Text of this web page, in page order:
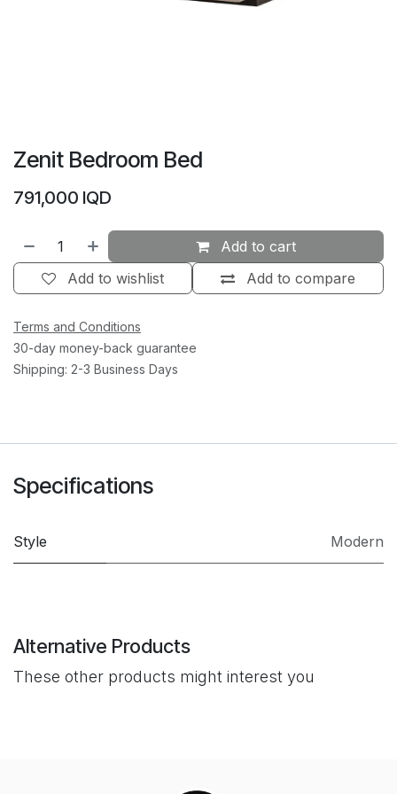
Zenit Bedroom Bed
791,000 IQD
Add to cart
Add to compare
Add to wishlist
Terms and Conditions
30-day money-back guarantee
Shipping: 2-3 Business Days
Specifications
Style Modern
Alternative Products
These other products might interest you